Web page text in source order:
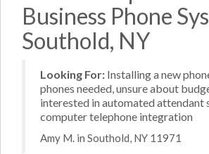
Business Phone
Southold, NY
Looking For: Installing a new
phones needed, unsure about
interested in automated attendant
computer telephone integration
Amy M. in Southold, NY 11971